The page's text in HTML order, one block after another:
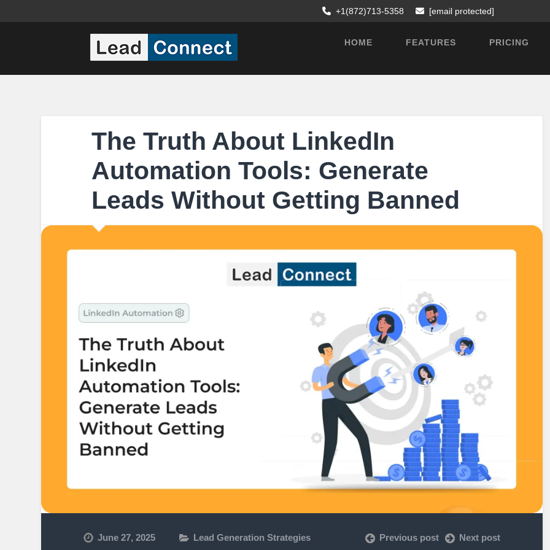
+1(872)713-5358 [email protected]
HOME FEATURES PRICING
The Truth About LinkedIn
Automation Tools: Generate
Leads Without Getting Banned
June 27, 2025 Lead Generation Strategies Previous post Next post